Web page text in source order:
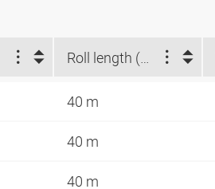
40 m
40 m
40 m